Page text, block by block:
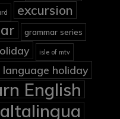
excursion
grammar series
isle of mtv
language holiday
English